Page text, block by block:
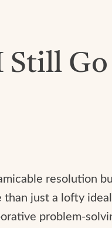
Still
resolution
than just a lofty
problem-